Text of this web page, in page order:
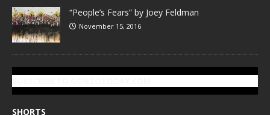
“People’s Fears” by Joey Feldman
November 15, 2016
SHORTS